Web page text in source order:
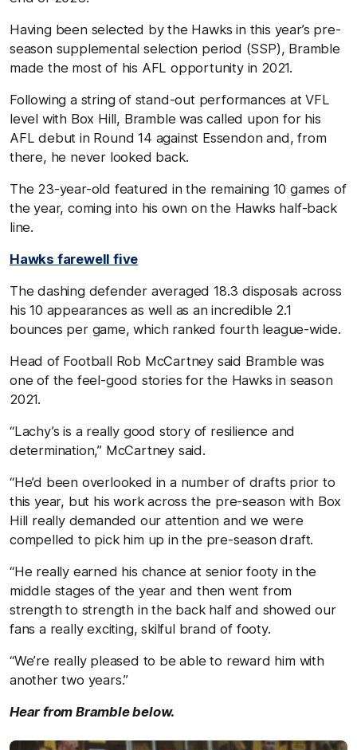
Having been selected by the Hawks in this year’s pre-
season supplemental selection period (SSP), Bramble
made the most of his AFL opportunity in 2021.
Following a string of stand-out performances at VFL
level with Box Hill, Bramble was called upon for his
AFL debut in Round 14 against Essendon and, from
there, he never looked back.
The 23-year-old featured in the remaining 10 games of
the year, coming into his own on the Hawks half-back
line.
Hawks farewell five
The dashing defender averaged 18.3 disposals across
his 10 appearances as well as an incredible 2.1
bounces per game, which ranked fourth league-wide.
Head of Football Rob McCartney said Bramble was
one of the feel-good stories for the Hawks in season
2021.
“Lachy’s is a really good story of resilience and
determination,” McCartney said.
“He’d been overlooked in a number of drafts prior to
this year, but his work across the pre-season with Box
Hill really demanded our attention and we were
compelled to pick him up in the pre-season draft.
“He really earned his chance at senior footy in the
middle stages of the year and then went from
strength to strength in the back half and showed our
fans a really exciting, skilful brand of footy.
“We’re really pleased to be able to reward him with
another two years.”
Hear from Bramble below.